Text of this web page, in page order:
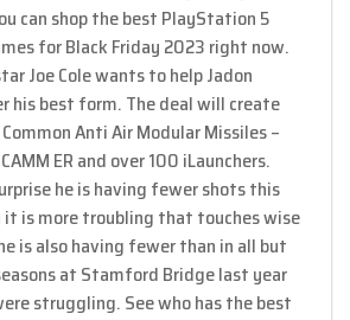
can shop the best PlayStation 5
for Black Friday 2023 right now.
Joe Cole wants to help Jadon
his best form. The deal will create
Anti Air Modular Missiles –
ER and over 100 iLaunchers.
he is having fewer shots this
it is more troubling that touches wise
is also having fewer than in all but
at Stamford Bridge last year
struggling. See who has the best